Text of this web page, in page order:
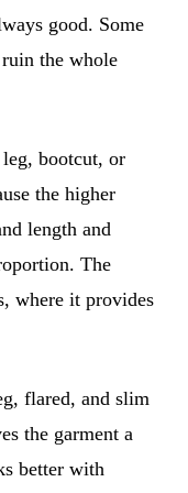
good. Some
the whole
bootcut, or
the higher
length and
The
where it provides
flared, and slim
the garment a
better with